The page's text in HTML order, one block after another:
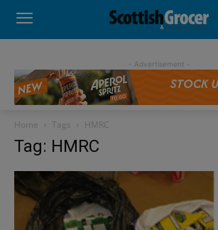
- Advertisement -
Home Tags HMRC
Tag: HMRC